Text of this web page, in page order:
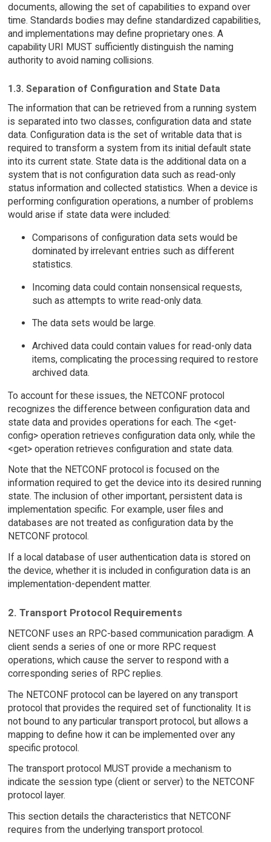
documents, allowing the set of capabilities to expand over
time. Standards bodies may define standardized capabilities,
and implementations may define proprietary ones. A
capability URI MUST sufficiently distinguish the naming
authority to avoid naming collisions.
1.3. Separation of Configuration and State Data
The information that can be retrieved from a running system
is separated into two classes, configuration data and state
data. Configuration data is the set of writable data that is
required to transform a system from its initial default state
into its current state. State data is the additional data on a
system that is not configuration data such as read-only
status information and collected statistics. When a device is
performing configuration operations, a number of problems
would arise if state data were included:
Comparisons of configuration data sets would be
dominated by irrelevant entries such as different
statistics.
Incoming data could contain nonsensical requests,
such as attempts to write read-only data.
The data sets would be large.
Archived data could contain values for read-only data
items, complicating the processing required to restore
archived data.
To account for these issues, the NETCONF protocol
recognizes the difference between configuration data and
state data and provides operations for each. The <get-
config> operation retrieves configuration data only, while the
<get> operation retrieves configuration and state data.
Note that the NETCONF protocol is focused on the
information required to get the device into its desired running
state. The inclusion of other important, persistent data is
implementation specific. For example, user files and
databases are not treated as configuration data by the
NETCONF protocol.
If a local database of user authentication data is stored on
the device, whether it is included in configuration data is an
implementation-dependent matter.
2. Transport Protocol Requirements
NETCONF uses an RPC-based communication paradigm. A
client sends a series of one or more RPC request
operations, which cause the server to respond with a
corresponding series of RPC replies.
The NETCONF protocol can be layered on any transport
protocol that provides the required set of functionality. It is
not bound to any particular transport protocol, but allows a
mapping to define how it can be implemented over any
specific protocol.
The transport protocol MUST provide a mechanism to
indicate the session type (client or server) to the NETCONF
protocol layer.
This section details the characteristics that NETCONF
requires from the underlying transport protocol.